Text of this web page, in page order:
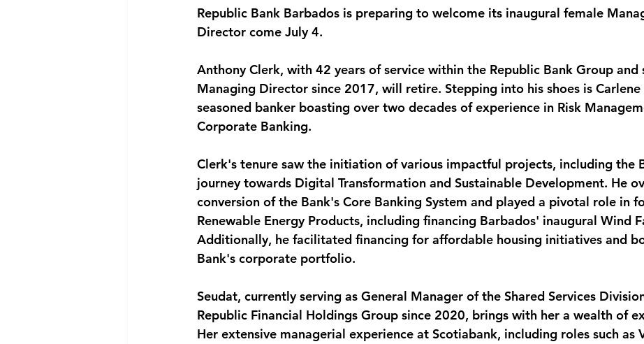
National security Commonwealth
Republic Bank Barbados is preparing to welcome its inaugural female
Director come July 4.
Anthony Clerk, with 42 years of service within the Republic Bank Group and
Managing Director since 2017, will retire. Stepping into his shoes is Carlene
seasoned banker boasting over two decades of experience in Risk
Corporate Banking.
Clerk's tenure saw the initiation of various impactful projects, including the
journey towards Digital Transformation and Sustainable Development. He
conversion of the Bank's Core Banking System and played a pivotal role in
Renewable Energy Products, including financing Barbados' inaugural Wind
Additionally, he facilitated financing for affordable housing initiatives and
Bank's corporate portfolio.
Seudat, currently serving as General Manager of the Shared Services
Republic Financial Holdings Group since 2020, brings with her a wealth of
Her extensive managerial experience at Scotiabank, including roles such as